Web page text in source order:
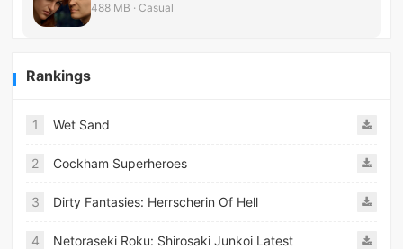
488 MB · Casual
Rankings
1 Wet Sand
2 Cockham Superheroes
3 Dirty Fantasies: Herrscherin Of Hell
4 Netoraseki Roku: Shirosaki Junkoi Latest